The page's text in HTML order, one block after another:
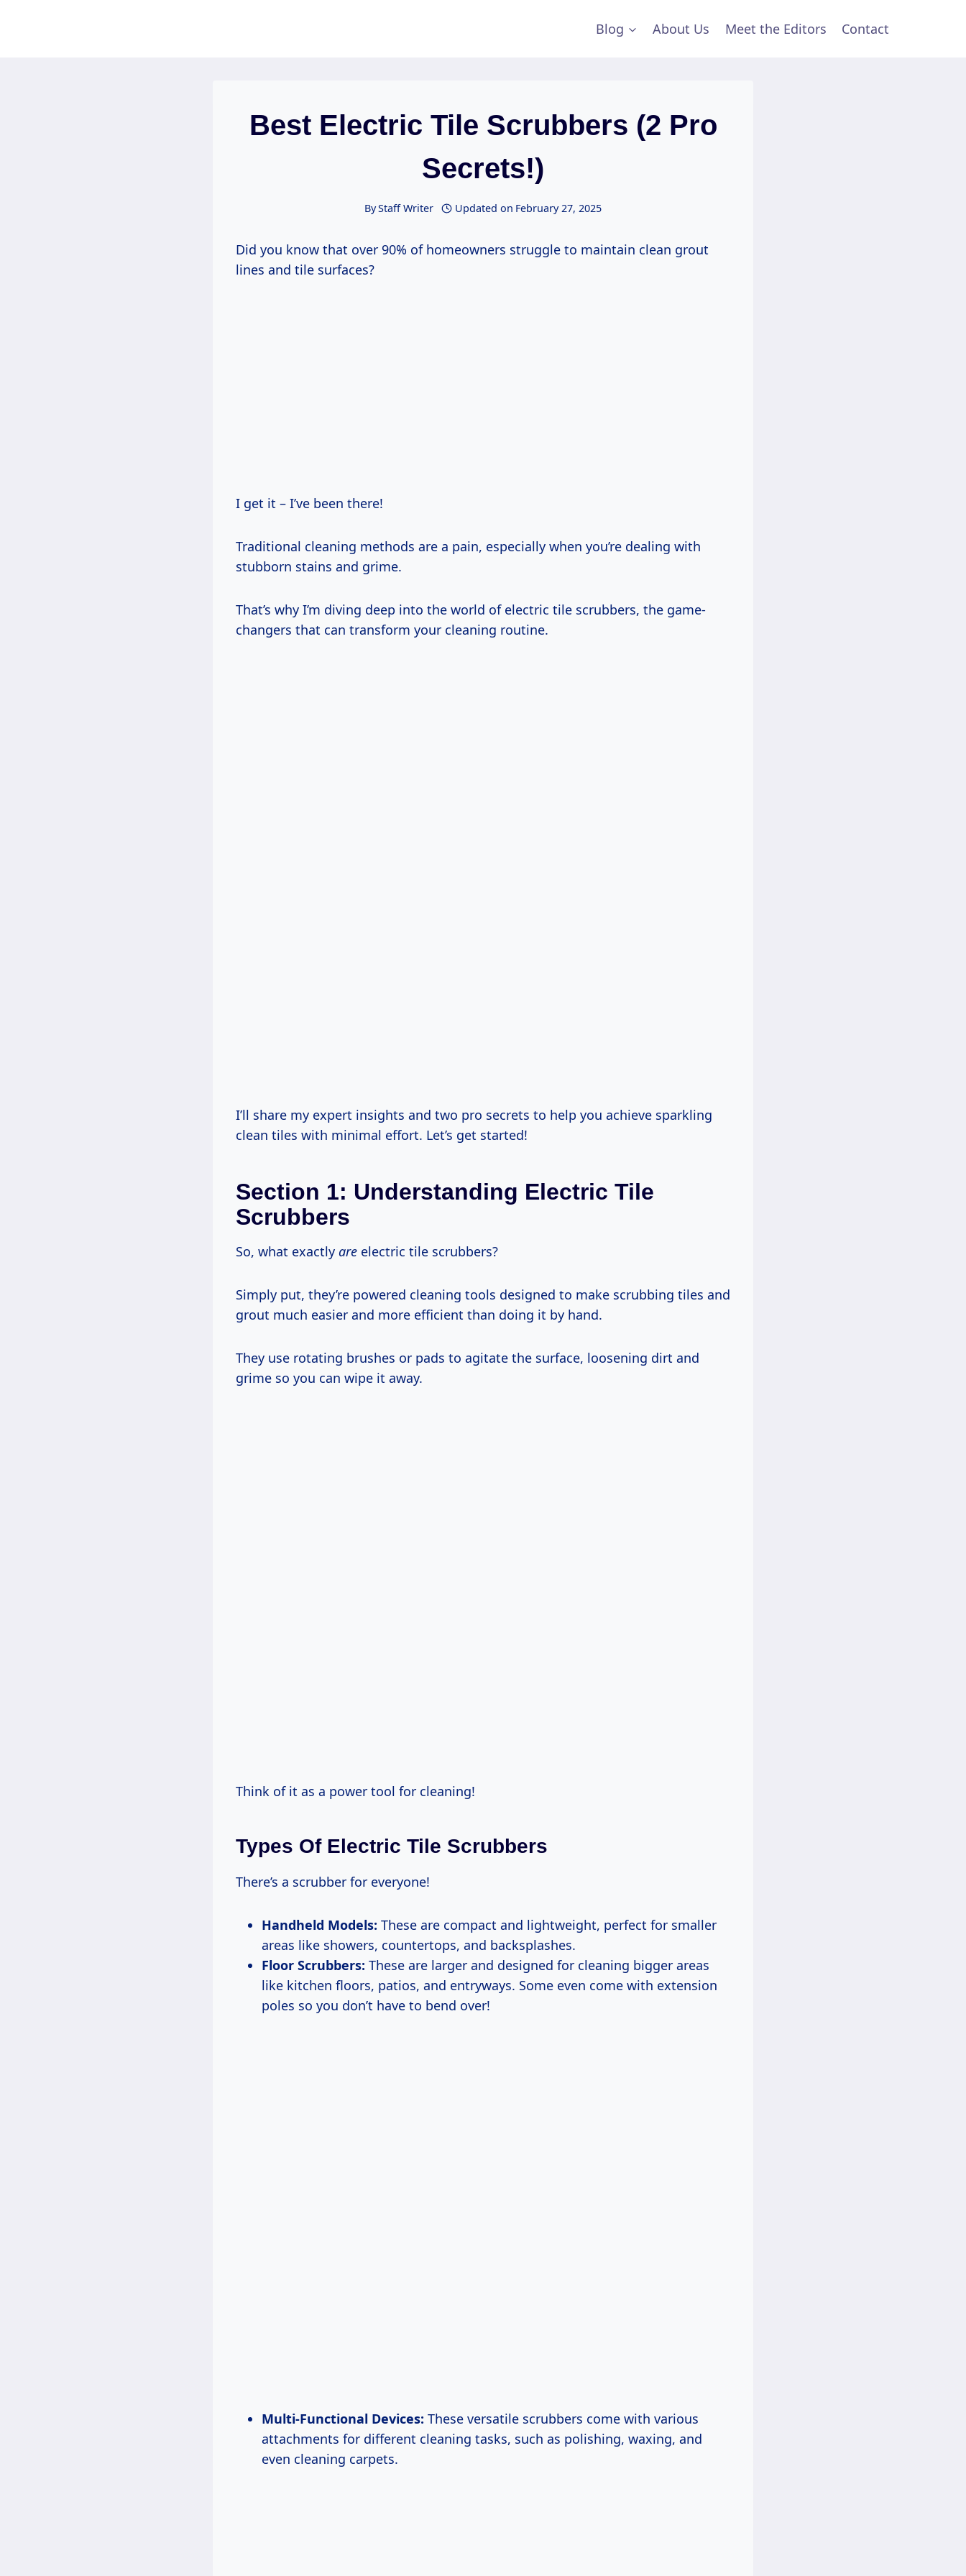
Blog About Us Meet the Editors Contact
Best Electric Tile Scrubbers (2 Pro
Secrets!)
ByStaff Writer Updated on February 27, 2025
Did you know that over 90% of homeowners struggle to maintain clean grout
lines and tile surfaces?
I get it – I’ve been there!
Traditional cleaning methods are a pain, especially when you’re dealing with
stubborn stains and grime.
That’s why I’m diving deep into the world of electric tile scrubbers, the game-
changers that can transform your cleaning routine.
I’ll share my expert insights and two pro secrets to help you achieve sparkling
clean tiles with minimal effort. Let’s get started!
Section 1: Understanding Electric Tile
Scrubbers
So, what exactly are electric tile scrubbers?
Simply put, they’re powered cleaning tools designed to make scrubbing tiles and
grout much easier and more efficient than doing it by hand.
They use rotating brushes or pads to agitate the surface, loosening dirt and
grime so you can wipe it away.
Think of it as a power tool for cleaning!
Types Of Electric Tile Scrubbers
There’s a scrubber for everyone!
Handheld Models: These are compact and lightweight, perfect for smaller
areas like showers, countertops, and backsplashes.
Floor Scrubbers: These are larger and designed for cleaning bigger areas
like kitchen floors, patios, and entryways. Some even come with extension
poles so you don’t have to bend over!
Multi-Functional Devices: These versatile scrubbers come with various
attachments for different cleaning tasks, such as polishing, waxing, and
even cleaning carpets.